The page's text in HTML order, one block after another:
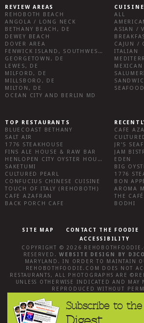
REVIEW AREAS
REHOBOTH BEACH
ANGOLA / LONG NECK
BETHANY BEACH, DE
DEWEY BEACH
DOVER AREA
FENWICK ISLAND, SOUTHWEST SUSSEX COUNTY
GEORGETOWN, DE
LEWES, DE
MILFORD, DE
MILLSBORO, DE
MILTON, DE
OCEAN CITY AND BERLIN MD
CUISINE
ALL
ITALIAN
MEXICAN
TOP RESTAURANTS
BLUECOAST BETHANY
SALT AIR
1776 STEAKHOUSE
FINS ALE HOUSE & RAW BAR
HENLOPEN CITY OYSTER HOUSE
SAKETUMI
CULTURED PEARL
CONFUCIUS CHINESE CUISINE
TOUCH OF ITALY (REHOBOTH)
CAFE AZAFRAN
BACK PORCH CAFE
CAFE
JR’S
JAM
EDEN
BIG
1776
BON
BODHI
SITE MAP CONTACT THE FOODIE
ACCESSIBILITY
COPYRIGHT © 2026
RESERVED.WEBSITE DESIGN BY
MARYLAND . IN ORDER TO MAINTAIN
REHOBOTHFOODIE.COM
DOES NOT
RESTAURANTS, ALL PHOTOGRAPHS ARE ©
UNLESS OTHERWISE INDICATED AND
REPRODUCED WITHOUT
Subscribe to the